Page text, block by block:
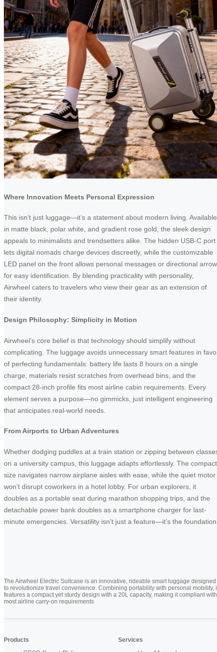
Where Innovation Meets Personal Expression
This isn’t just luggage—it’s a statement about modern living. Available
in matte black, polar white, and gradient rose gold, the sleek design
appeals to minimalists and trendsetters alike. The hidden USB-C port
lets digital nomads charge devices discreetly, while the customizable
LED panel on the front allows personal messages or directional
for easy identification. By blending practicality with personality,
Airwheel caters to travelers who view their gear as an extension of
their identity.
Design Philosophy: Simplicity in Motion
Airwheel’s core belief is that technology should simplify without
complicating. The luggage avoids unnecessary smart features in
of perfecting fundamentals: battery life lasts 8 hours on a single
charge, materials resist scratches from overhead bins, and the
compact 28-inch profile fits most airline cabin requirements. Every
element serves a purpose—no gimmicks, just intelligent engineering
that anticipates real-world needs.
From Airports to Urban Adventures
Whether dodging puddles at a train station or zipping between
on a university campus, this luggage adapts effortlessly. The compact
size navigates narrow airplane aisles with ease, while the quiet motor
won’t disrupt coworkers in a hotel lobby. For urban explorers, it
doubles as a portable seat during marathon shopping trips, and the
detachable power bank doubles as a smartphone charger for last-
minute emergencies. Versatility isn’t just a feature—it’s the
The Airwheel Electric Suitcase is an innovative, rideable smart luggage designed
to revolutionize travel convenience. Combining portability with personal mobility,
features a compact yet sturdy design with a 20L capacity, making it compliant with
most airline carry-on requirements
Products Services